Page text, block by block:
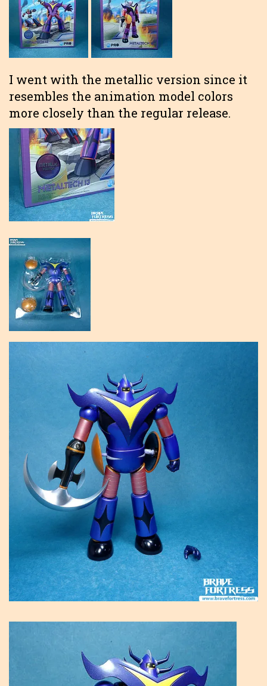
I went with the metallic version since it
resembles the animation model colors
more closely than the regular release.